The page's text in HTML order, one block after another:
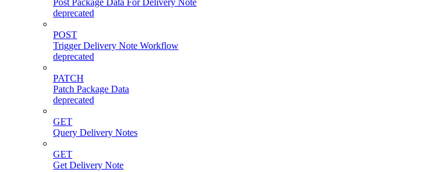
deprecated
POST
Trigger Delivery Note Workflow
deprecated
PATCH
Patch Package Data
deprecated
GET
Query Delivery Notes
GET
Get Delivery Note